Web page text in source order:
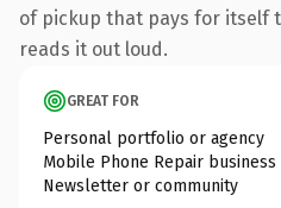
of pickup that pays for itself
reads it out loud.
GREAT FOR
Personal portfolio or agency
Mobile Phone Repair business
Newsletter or community